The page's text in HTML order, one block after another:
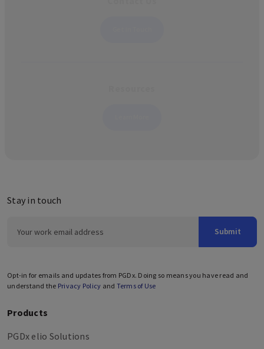
Products
PGDx elio Solutions
Stay in touch
Submit
Opt-in for emails and updates from PGDx. Doing so means you have read and
understand the Privacy Policy and Terms of Use